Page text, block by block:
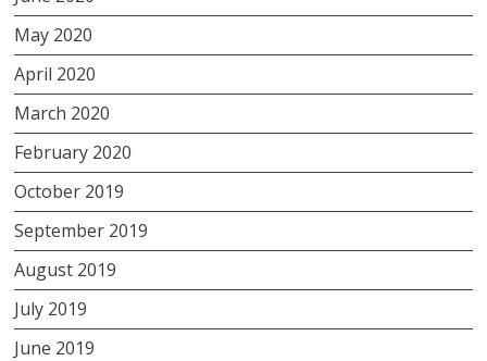
May 2020
April 2020
March 2020
February 2020
October 2019
September 2019
August 2019
July 2019
June 2019